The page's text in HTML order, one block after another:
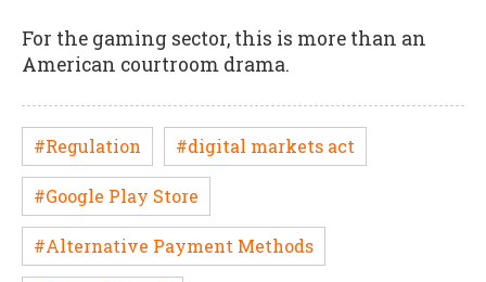
For the gaming sector, this is more than an
American courtroom drama.
#Regulation #digital markets act
#Google Play Store
#Alternative Payment Methods